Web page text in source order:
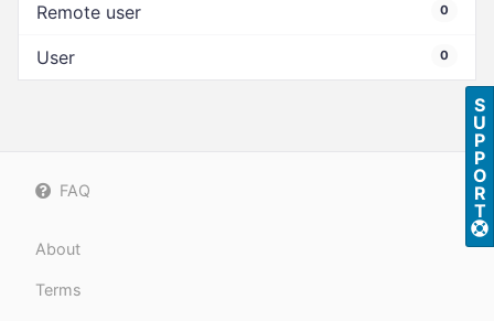
Remote user 0
User 0
FAQ
About
Terms
S
U
P
P
O
R
T